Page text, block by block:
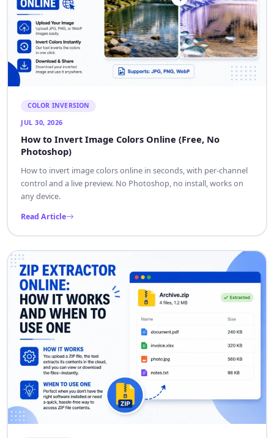
COLOR INVERSION
JUL 30, 2026
How to Invert Image Colors Online (Free, No
Photoshop)
How to invert image colors online in seconds, with per-channel
control and a live preview. No Photoshop, no install, works on
any device.
Read Article